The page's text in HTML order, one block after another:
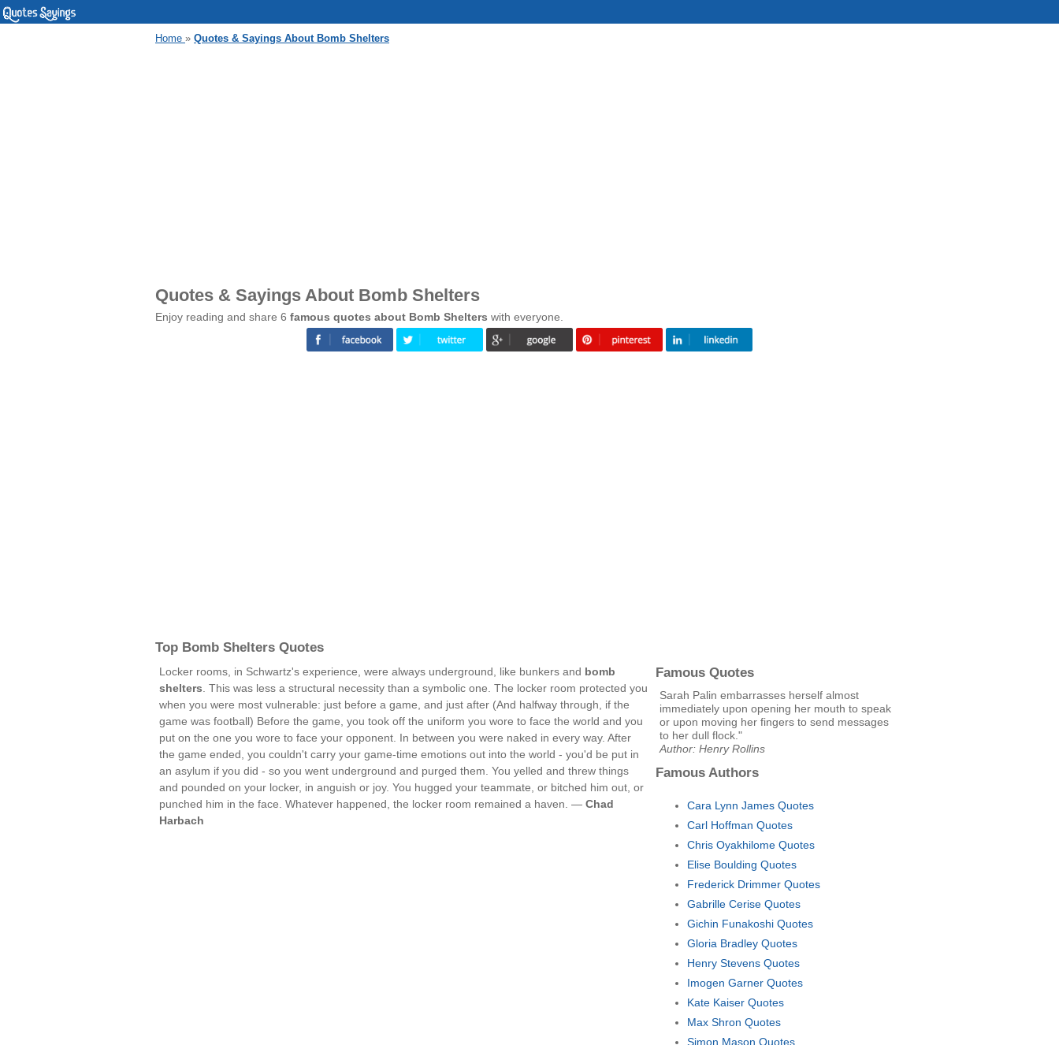
Home » Quotes & Sayings About Bomb Shelters
Quotes & Sayings About Bomb Shelters
Enjoy reading and share 6 famous quotes about Bomb Shelters with everyone.
Top Bomb Shelters Quotes
Locker rooms, in Schwartz's experience, were always underground, like bunkers and bomb
shelters . This was less a structural necessity than a symbolic one. The locker room protected you
when you were most vulnerable: just before a game, and just after (And halfway through, if the
game was football) Before the game, you took off the uniform you wore to face the world and you
put on the one you wore to face your opponent. In between you were naked in every way. After
the game ended, you couldn't carry your game-time emotions out into the world - you'd be put in
an asylum if you did - so you went underground and purged them. You yelled and threw things
and pounded on your locker, in anguish or joy. You hugged your teammate, or bitched him out, or
punched him in the face. Whatever happened, the locker room remained a haven. — Chad
Harbach
Famous Quotes
Sarah Palin embarrasses herself almost
immediately upon opening her mouth to speak
or upon moving her fingers to send messages
to her dull flock."
Author: Henry Rollins
Famous Authors
Cara Lynn James Quotes
Carl Hoffman Quotes
Chris Oyakhilome Quotes
Elise Boulding Quotes
Frederick Drimmer Quotes
Gabrille Cerise Quotes
Gichin Funakoshi Quotes
Gloria Bradley Quotes
Henry Stevens Quotes
Imogen Garner Quotes
Kate Kaiser Quotes
Max Shron Quotes
Simon Mason Quotes